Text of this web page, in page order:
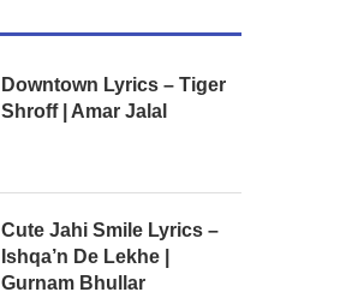
Downtown Lyrics – Tiger
Shroff | Amar Jalal
Cute Jahi Smile Lyrics –
Ishqa’n De Lekhe |
Gurnam Bhullar